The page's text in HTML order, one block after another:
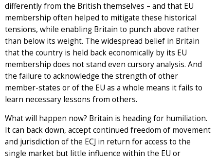
differently from the British themselves – and that EU
membership often helped to mitigate these historical
tensions, while enabling Britain to punch above rather
than below its weight. The widespread belief in Britain
that the country is held back economically by its EU
membership does not stand even cursory analysis. And
the failure to acknowledge the strength of other
member-states or of the EU as a whole means it fails to
learn necessary lessons from others.
What will happen now? Britain is heading for humiliation.
It can back down, accept continued freedom of movement
and jurisdiction of the ECJ in return for access to the
single market but little influence within the EU or